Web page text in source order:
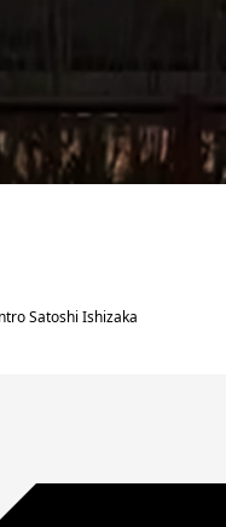
Satoshi Ishizaka